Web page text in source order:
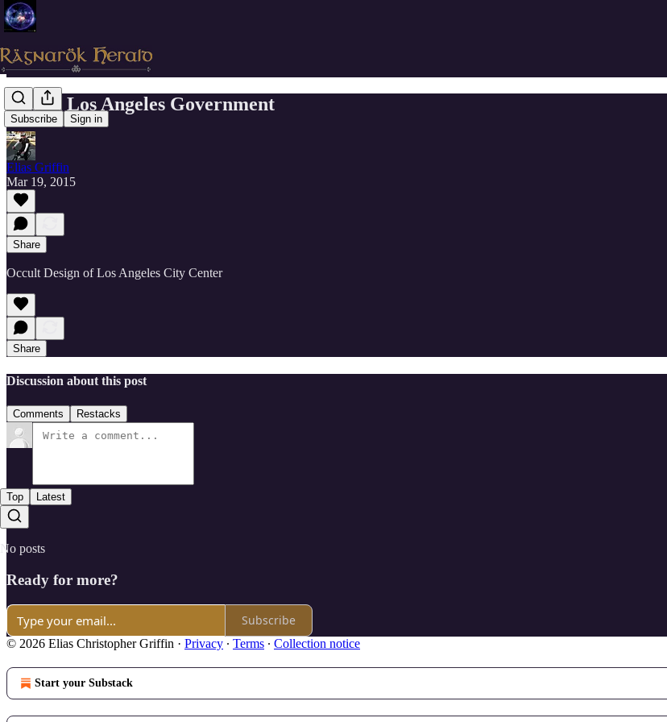
Subscribe Sign in
Occult Los Angeles Government
Elias Griffin
Mar 19, 2015
Share
Occult Design of Los Angeles City Center
Share
Discussion about this post
Comments Restacks
Top Latest
No posts
Ready for more?
Subscribe
© 2026 Elias Christopher Griffin · Privacy ∙ Terms ∙ Collection notice
Start your Substack